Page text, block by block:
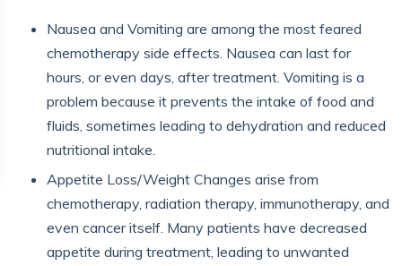
Nausea and Vomiting are among the most feared
chemotherapy side effects. Nausea can last for
hours, or even days, after treatment. Vomiting is a
problem because it prevents the intake of food and
fluids, sometimes leading to dehydration and reduced
nutritional intake.
Appetite Loss/Weight Changes arise from
chemotherapy, radiation therapy, immunotherapy, and
even cancer itself. Many patients have decreased
appetite during treatment, leading to unwanted